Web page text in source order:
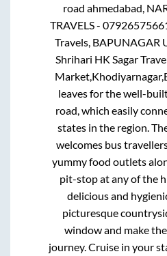
road ahmedabad,
TRAVELS -
Travels, BAPUNAGAR
Shrihari HK Sagar
leaves for the well-
road, which easily
states in the region.
welcomes bus
yummy food outlets
pit-stop at any of the
delicious and
picturesque
window and make
journey. Cruise in your